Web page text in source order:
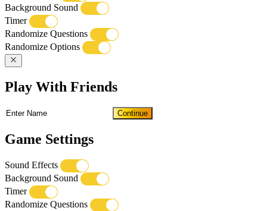
Background Sound
Timer
Randomize Questions
Randomize Options
Play With Friends
Continue
Game Settings
Sound Effects
Background Sound
Timer
Randomize Questions